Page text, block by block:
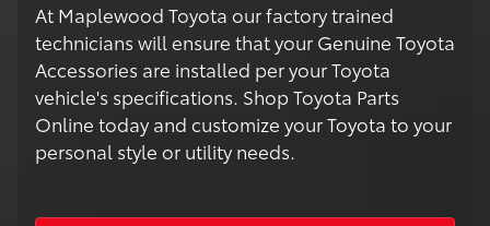
At Maplewood Toyota our factory trained
technicians will ensure that your Genuine Toyota
Accessories are installed per your Toyota
vehicle's specifications. Shop Toyota Parts
Online today and customize your Toyota to your
personal style or utility needs.